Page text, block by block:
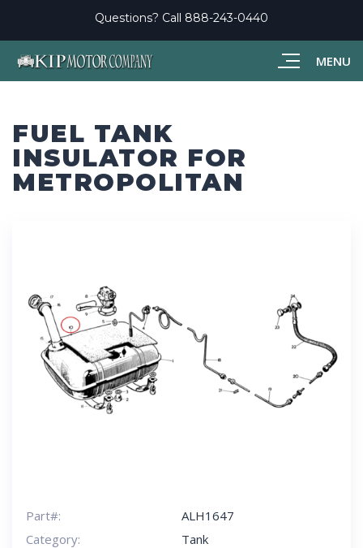
MENU
Questions? Call 888-243-0440
FUEL TANK
INSULATOR FOR
METROPOLITAN
Part#:
ALH1647
Category:
Tank